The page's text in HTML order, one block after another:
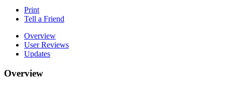
Print
Tell a Friend
Overview
User Reviews
Updates
Overview